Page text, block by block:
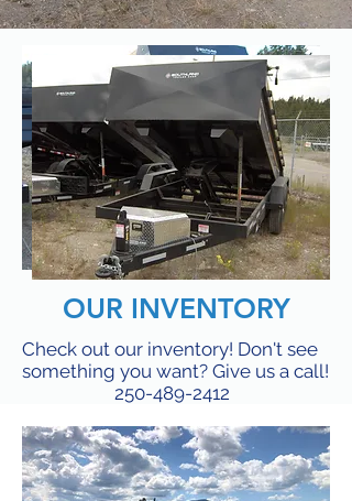
Check out our inventory! Don't see
something you want? Give us a call!
250-489-2412
OUR INVENTORY